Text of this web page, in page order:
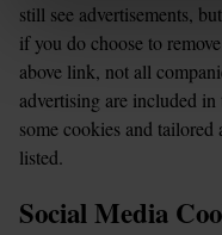
still see advertisements,
if you do choose to
above link, not all
advertising are included
some cookies and
listed.
Social Media